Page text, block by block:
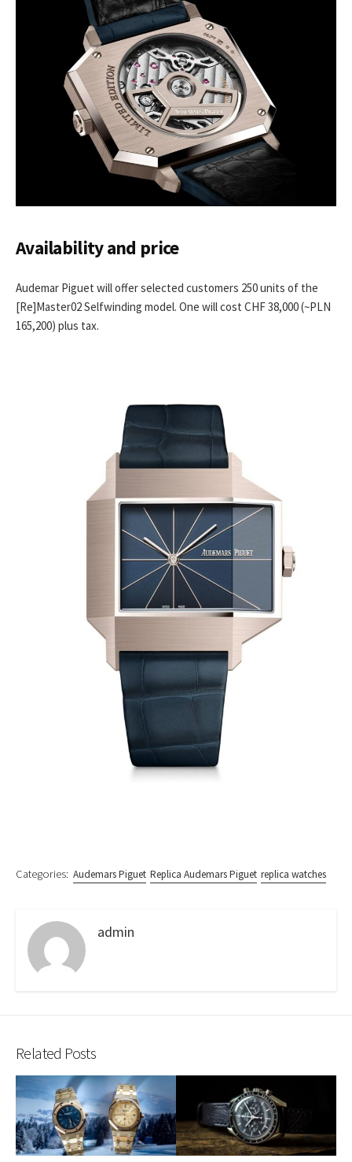
Availability and price
Audemar Piguet will offer selected customers 250 units of the
[Re]Master02 Selfwinding model. One will cost CHF 38,000 (~PLN
165,200) plus tax.
Categories: Audemars Piguet Replica Audemars Piguet replica watches
admin
Related Posts